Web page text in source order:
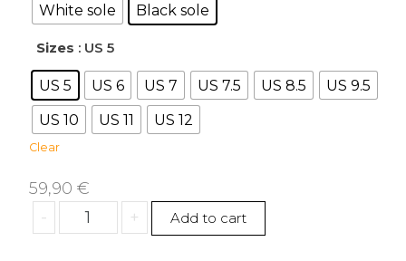
through
White sole Black sole
Sizes : US 5
US 5 US 6 US 7 US 7.5 US 8.5
US 9.5
US 10
US 11 US 12
Clear
59,90 €
-
Men's
Stylish
+ Add to cart